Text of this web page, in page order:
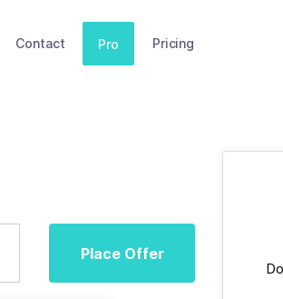
Contact Pro Pricing
Place Offer